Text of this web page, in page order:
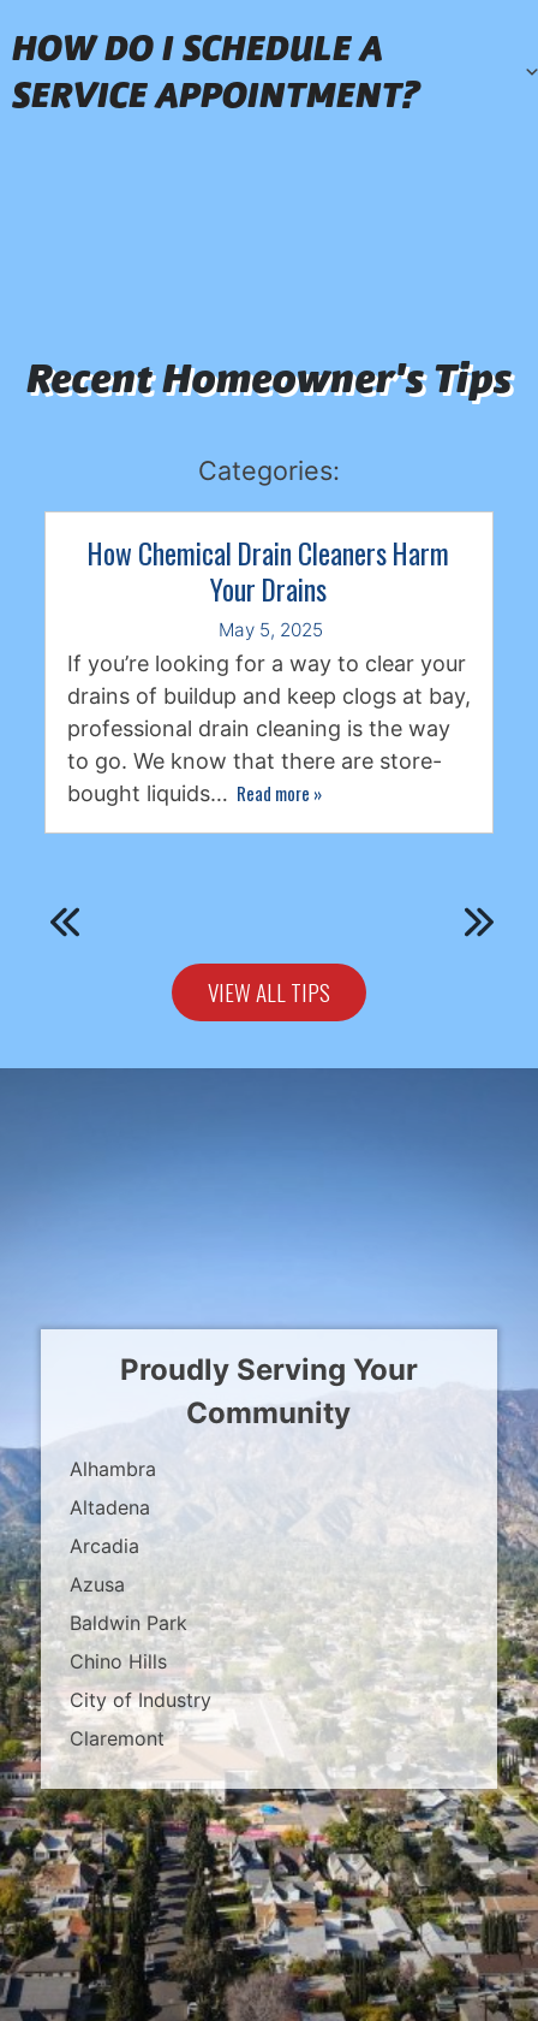
HOW DO I SCHEDULE A
SERVICE APPOINTMENT?
Recent Homeowner's Tips
Categories:
How Chemical Drain Cleaners Harm
Your Drains
May 5, 2025
If you’re looking for a way to clear your
drains of buildup and keep clogs at bay,
professional drain cleaning is the way
to go. We know that there are store-
bought liquids… Read more »
VIEW ALL TIPS
Proudly Serving Your
Community
Alhambra
Altadena
Arcadia
Azusa
Baldwin Park
Chino Hills
City of Industry
Claremont
Covina
Diamond Bar
Duarte
East Los Angeles
El Monte
Fontana
Glendora